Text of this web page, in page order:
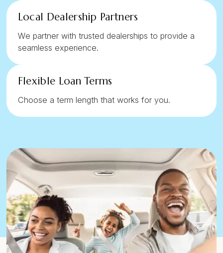
Local Dealership Partners
We partner with trusted dealerships to provide a
seamless experience.
Flexible Loan Terms
Choose a term length that works for you.